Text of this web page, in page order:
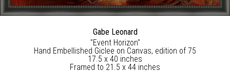
Gabe Leonard
"Event Horizon"
Hand Embellished Giclee on Canvas, edition of 75
17.5 x 40 inches
Framed to 21.5 x 44 inches